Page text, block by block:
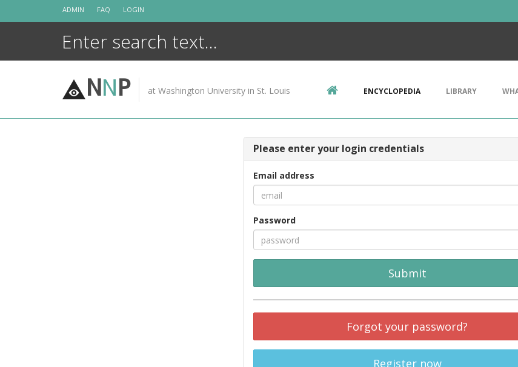
ADMIN FAQ LOGIN
NNP at Washington University in St. Louis ENCYCLOPEDIA LIBRARY
Please enter your login credentials
Email address
Password
Submit
Forgot your password?
Register now